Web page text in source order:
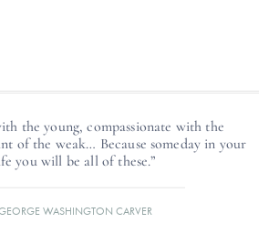
the young, compassionate with the
of the weak… Because someday in your
you will be all of these.”
WASHINGTON CARVER